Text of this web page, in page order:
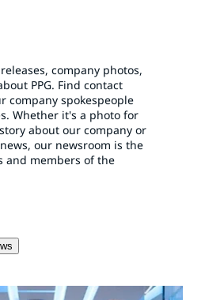
company photos,
PPG. Find contact
company spokespeople
Whether it's a photo for
about our company or
our newsroom is the
and members of the